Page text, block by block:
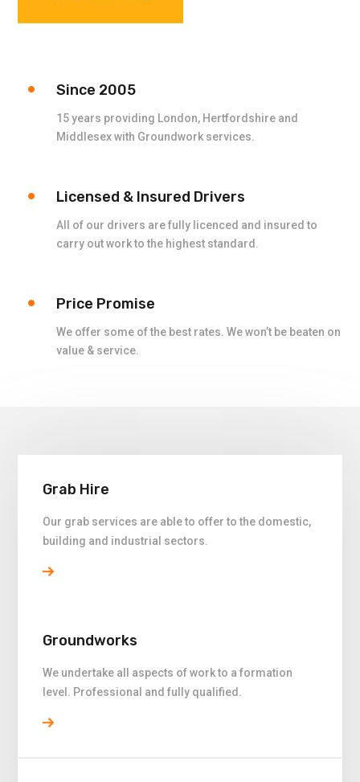
Since 2005
15 years providing London, Hertfordshire and
Middlesex with Groundwork services.
Licensed & Insured Drivers
All of our drivers are fully licenced and insured to
carry out work to the highest standard.
Price Promise
We offer some of the best rates. We won’t be beaten on
value & service.
Grab Hire
Our grab services are able to offer to the domestic,
building and industrial sectors.
Groundworks
We undertake all aspects of work to a formation
level. Professional and fully qualified.